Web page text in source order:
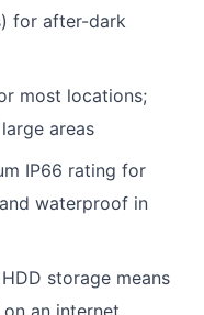
for after-dark
most locations;
areas
IP66 rating for
waterproof in
storage means
an internet